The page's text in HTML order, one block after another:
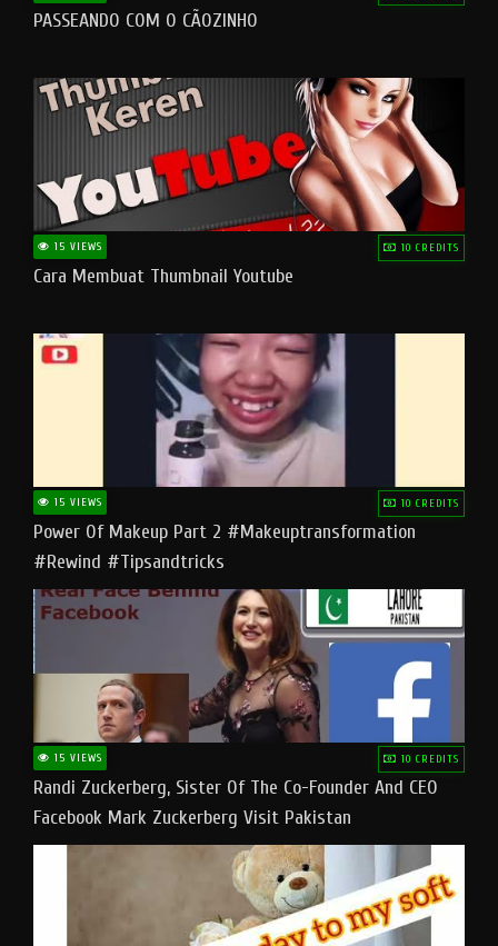
PASSEANDO COM O CÃOZINHO
15 VIEWS 10 CREDITS
Cara Membuat Thumbnail Youtube
15 VIEWS 10 CREDITS
Power Of Makeup Part 2 #makeuptransformation
#rewind #tipsandtricks
15 VIEWS 10 CREDITS
Randi Zuckerberg, Sister Of The Co-Founder And CEO
Facebook Mark Zuckerberg Visit Pakistan